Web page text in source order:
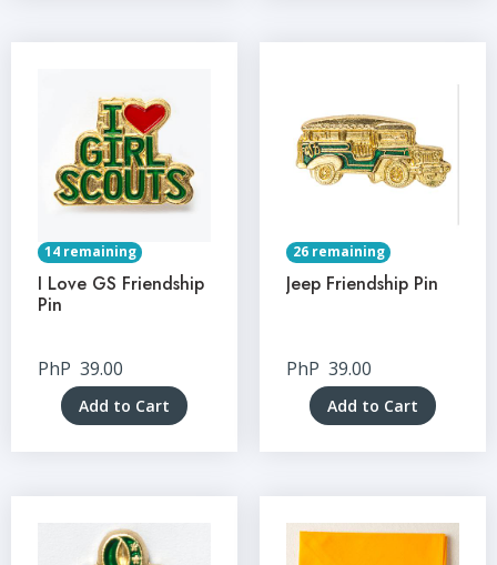
14 remaining
I Love GS Friendship
Pin
PhP 39.00
Add to Cart
26 remaining
Jeep Friendship Pin
PhP 39.00
Add to Cart